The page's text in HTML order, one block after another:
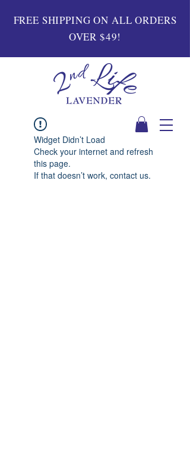
FREE SHIPPING ON ALL ORDERS
OVER $49!
Widget Didn’t Load
Check your internet and refresh
this page.
If that doesn’t work, contact us.